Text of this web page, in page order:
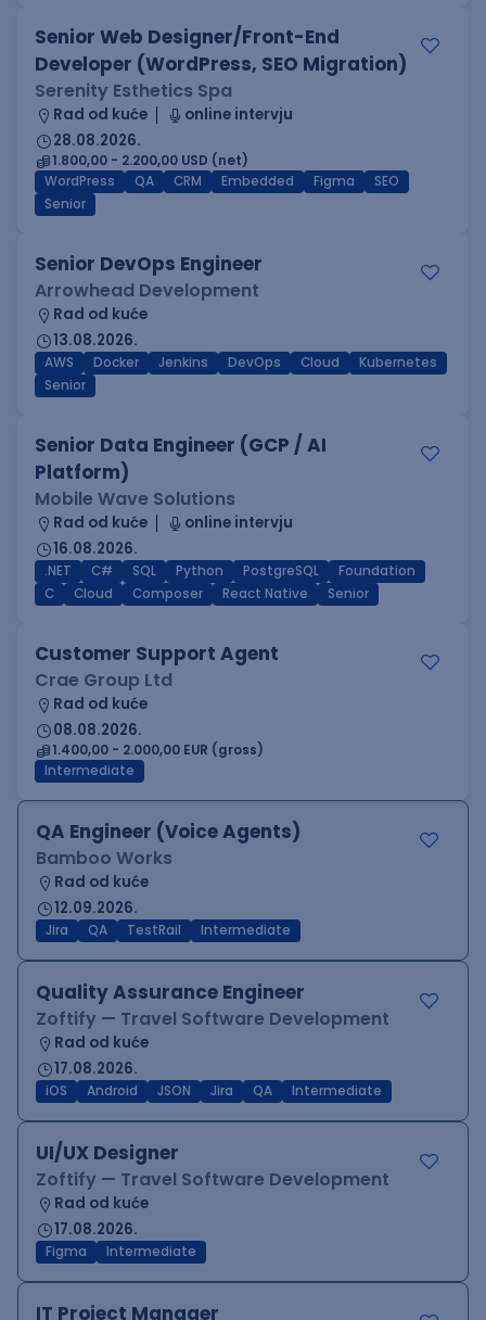
Senior Web Designer/Front-End
Developer (WordPress, SEO Migration)
Serenity Esthetics Spa
Rad od kuće
online intervju
28.08.2026.
1.800,00 - 2.200,00 USD (net)
WordPress
QA CRM Embedded Figma
SEO
Senior
Senior DevOps Engineer
Arrowhead Development
Rad od kuće
13.08.2026.
AWS Docker Jenkins DevOps Cloud
Kubernetes
Senior
Senior Data Engineer (GCP / AI
Platform)
Mobile Wave Solutions
Rad od kuće
online intervju
16.08.2026.
.NET C# SQL Python PostgreSQL
Foundation
C
Cloud Composer React Native Senior
Customer Support Agent
Crae Group Ltd
Rad od kuće
08.08.2026.
1.400,00 - 2.000,00 EUR (gross)
Intermediate
QA Engineer (Voice Agents)
Bamboo Works
Rad od kuće
12.09.2026.
Jira QA TestRail Intermediate
Quality Assurance Engineer
Zoftify — Travel Software Development
Rad od kuće
17.08.2026.
iOS Android JSON Jira QA Intermediate
UI/UX Designer
Zoftify — Travel Software Development
Rad od kuće
17.08.2026.
Figma Intermediate
IT Project Manager